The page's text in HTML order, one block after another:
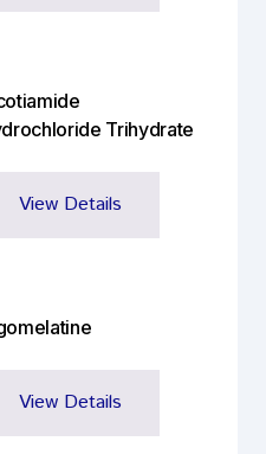
Trihydrate
View Details
View Details